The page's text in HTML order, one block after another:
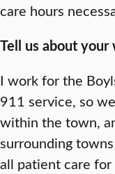
care hours
Tell us about your
I work for the
911 service, so
within the town,
surrounding
all patient care